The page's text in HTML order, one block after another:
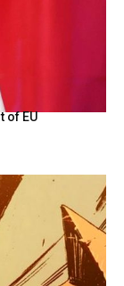
of EU